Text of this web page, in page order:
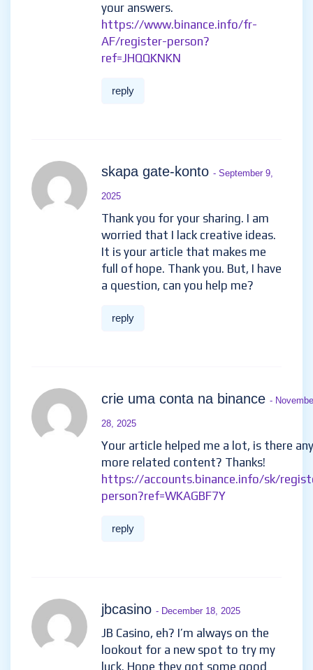
your answers.
https://www.binance.info/fr-
AF/register-person?
ref=JHQQKNKN
reply
skapa gate-konto - September 9,
2025
Thank you for your sharing. I am
worried that I lack creative ideas.
It is your article that makes me
full of hope. Thank you. But, I have
a question, can you help me?
reply
crie uma conta na binance -
28, 2025
Your article helped me a lot, is there any
more related content? Thanks!
https://accounts.binance.info/sk/
person?ref=WKAGBF7Y
reply
jbcasino - December 18, 2025
JB Casino, eh? I’m always on the
lookout for a new spot to try my
luck. Hope they got some good